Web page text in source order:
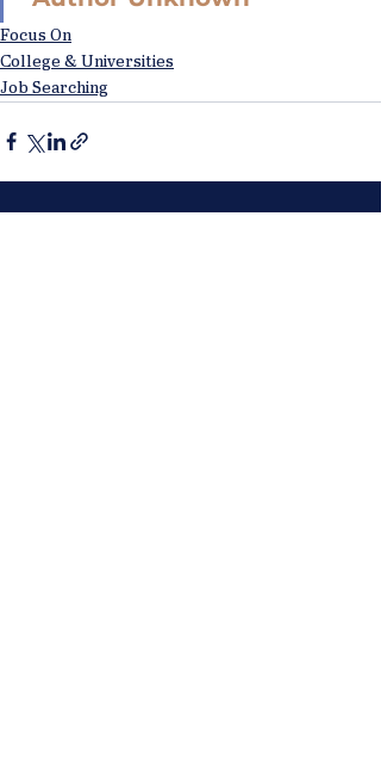
Focus On
College & Universities
Job Searching